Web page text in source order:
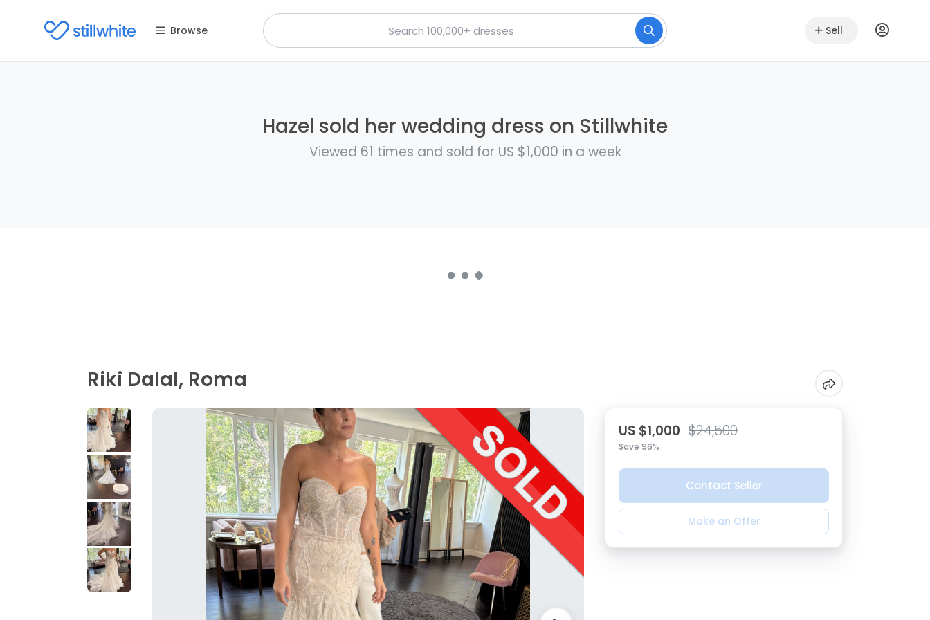
Browse Sell
Hazel sold her wedding dress on Stillwhite
Viewed 61 times and sold for US $1,000 in a week
Riki Dalal, Roma
US $1,000 $24,500
Save 96%
Contact Seller
Make an Offer